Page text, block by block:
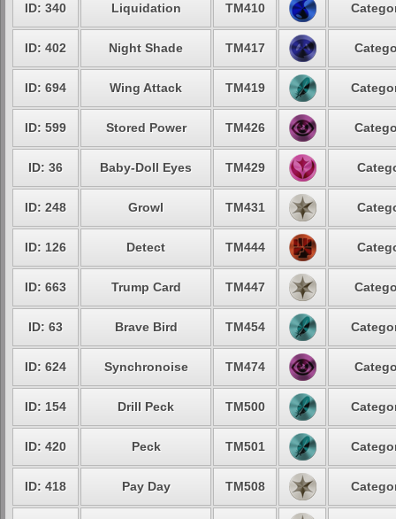
ID: 340 Liquidation TM410
ID: 402 Night Shade TM417
ID: 694 Wing Attack TM419
ID: 599 Stored Power TM426
ID: 36 Baby-Doll Eyes TM429
ID: 248 Growl TM431
ID: 126 Detect TM444
ID: 663 Trump Card TM447
ID: 63 Brave Bird TM454
ID: 624 Synchronoise TM474
ID: 154 Drill Peck TM500
ID: 420 Peck TM501
ID: 418 Pay Day TM508